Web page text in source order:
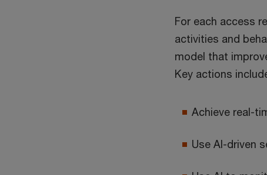
For each access
activities and
model that
Key actions
Achieve real-
Use AI-driven